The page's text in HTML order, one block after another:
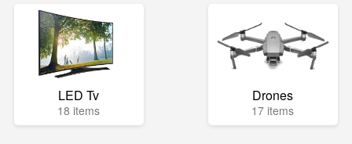
LED Tv
18 items
Drones
17 items